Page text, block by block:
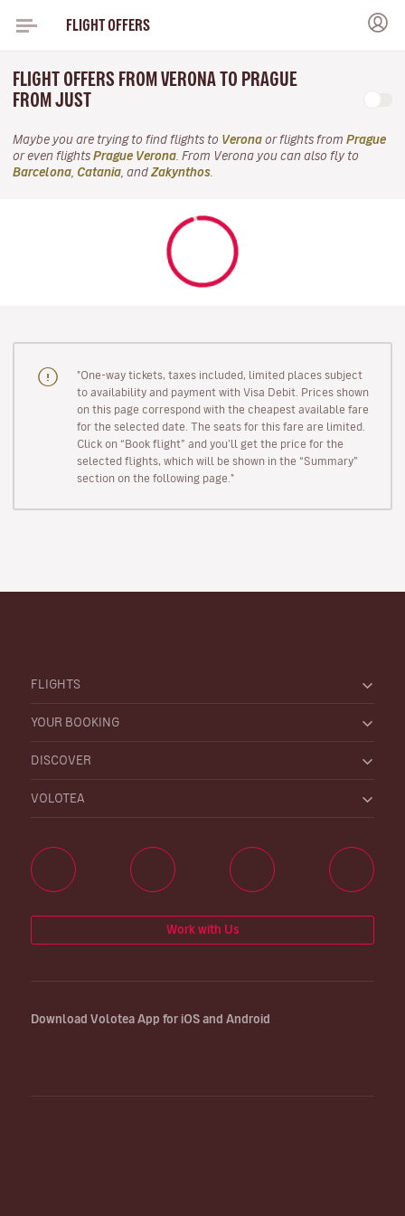
FLIGHT OFFERS
FLIGHT OFFERS FROM VERONA TO PRAGUE
FROM JUST
Maybe you are trying to find flights to Verona or flights from Prague
or even flights Prague Verona . From Verona you can also fly to
Barcelona Catania , and Zakynthos
"One-way tickets, taxes included, limited places subject
to availability and payment with Visa Debit. Prices shown
on this page correspond with the cheapest available fare
for the selected date. The seats for this fare are limited.
Click on “Book flight” and you’ll get the price for the
selected flights, which will be shown in the “Summary”
section on the following page."
FLIGHTS
YOUR BOOKING
DISCOVER
VOLOTEA
Work with Us
Download Volotea App for iOS and Android